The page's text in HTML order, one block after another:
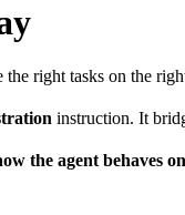
right tasks on the
instruction. It
the agent behaves